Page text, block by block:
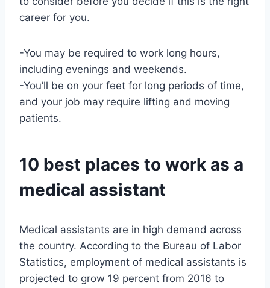
career for you.
-You may be required to work long hours,
including evenings and weekends.
-You’ll be on your feet for long periods of time,
and your job may require lifting and moving
patients.
10 best places to work as a
medical assistant
Medical assistants are in high demand across
the country. According to the Bureau of Labor
Statistics, employment of medical assistants is
projected to grow 19 percent from 2016 to